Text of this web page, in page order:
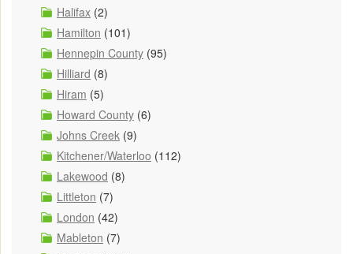
Halifax (2)
Hamilton (101)
Hennepin County (95)
Hilliard (8)
Hiram (5)
Howard County (6)
Johns Creek (9)
Kitchener/Waterloo (112)
Lakewood (8)
Littleton (7)
London (42)
Mableton (7)